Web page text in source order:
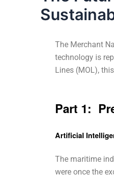
The Merchant
technology is
Lines (MOL),
Part 1:
Artificial
The maritime
were once the